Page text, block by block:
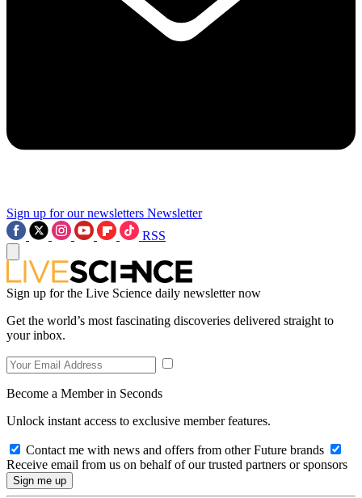
Sign up for our newsletters Newsletter
RSS
Sign up for the Live Science daily newsletter now
Get the world’s most fascinating discoveries delivered straight to
your inbox.
Become a Member in Seconds
Unlock instant access to exclusive member features.
Contact me with news and offers from other Future brands
Receive email from us on behalf of our trusted partners or sponsors